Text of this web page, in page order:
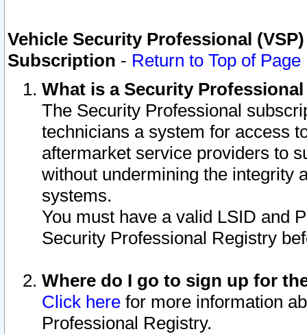
Vehicle Security Professional
Subscription - Return to Top of Page
What is a Security
The Security Professional
technicians a system for access
aftermarket service providers to
without undermining the integrity
systems.
You must have a valid LSID and
Security Professional Registry
Where do I go to sign up for
Click here for more information
Professional Registry.